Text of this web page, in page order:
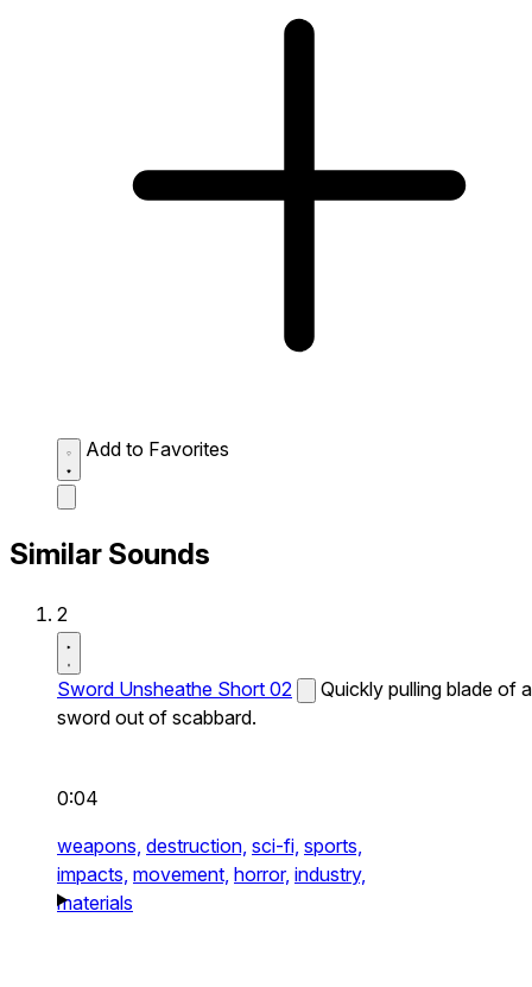
Add to Favorites
Similar Sounds
2
Sword Unsheathe Short 02
Quickly pulling blade of a
sword out of scabbard.
0:04
weapons, destruction, sci-fi, sports,
impacts, movement, horror, industry,
materials